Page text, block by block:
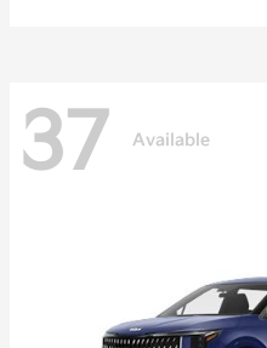
37 Available